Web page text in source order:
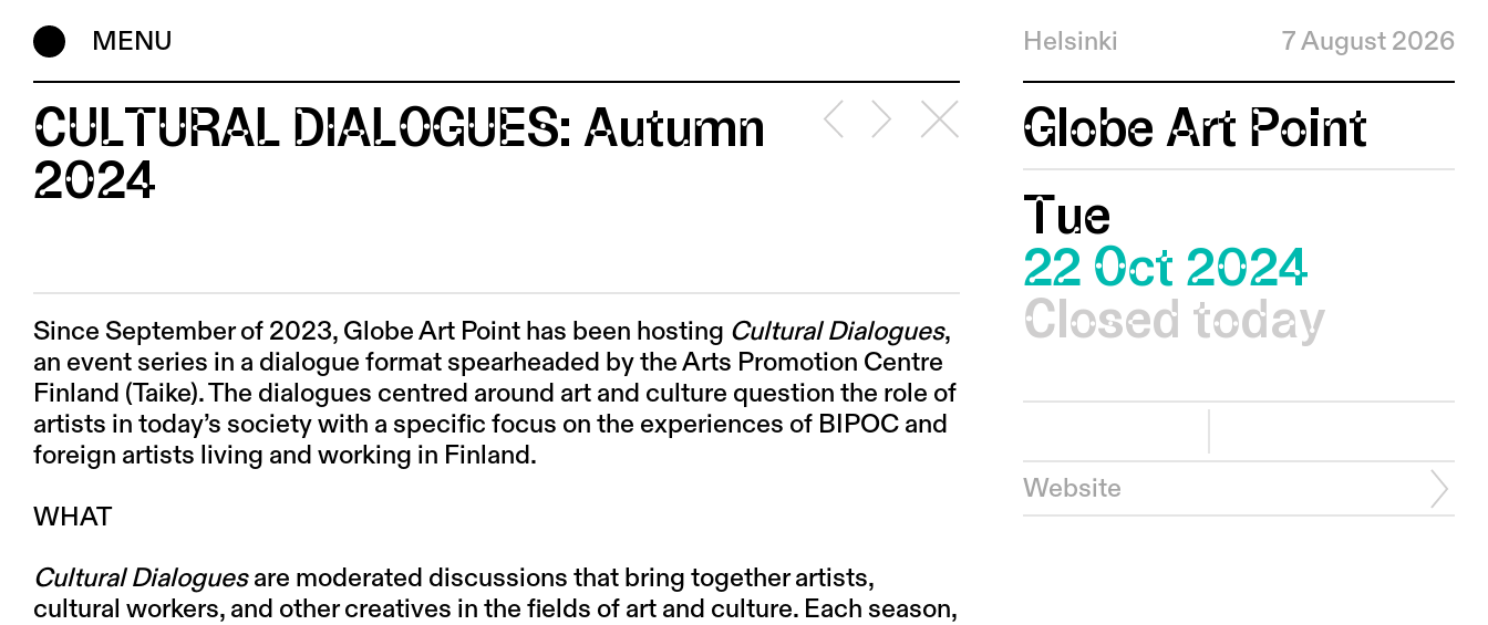
MENU Helsinki 7 August 2026
CULTURAL DIALOGUES: Autumn
2024
Since September of 2023, Globe Art Point has been hosting Cultural Dialogues,
an event series in a dialogue format spearheaded by the Arts Promotion Centre
Finland (Taike). The dialogues centred around art and culture question the role of
artists in today’s society with a specific focus on the experiences of BIPOC and
foreign artists living and working in Finland.
WHAT
Cultural Dialogues are moderated discussions that bring together artists,
cultural workers, and other creatives in the fields of art and culture. Each season,
Globe Art Point
Tue
22 Oct 2024
Closed today
Website